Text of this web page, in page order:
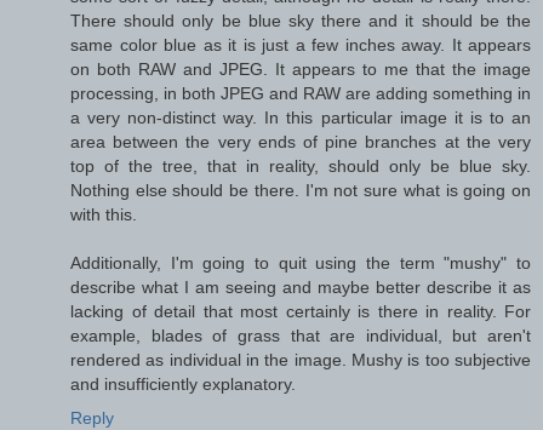
There should only be blue sky there and it should be the
same color blue as it is just a few inches away. It appears
on both RAW and JPEG. It appears to me that the image
processing, in both JPEG and RAW are adding something in
a very non-distinct way. In this particular image it is to an
area between the very ends of pine branches at the very
top of the tree, that in reality, should only be blue sky.
Nothing else should be there. I'm not sure what is going on
with this.
Additionally, I'm going to quit using the term "mushy" to
describe what I am seeing and maybe better describe it as
lacking of detail that most certainly is there in reality. For
example, blades of grass that are individual, but aren't
rendered as individual in the image. Mushy is too subjective
and insufficiently explanatory.
Reply